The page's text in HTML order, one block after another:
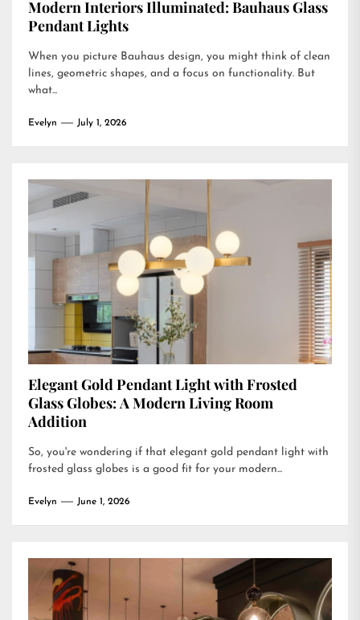
Modern Interiors Illuminated: Bauhaus Glass
Pendant Lights
When you picture Bauhaus design, you might think of clean
lines, geometric shapes, and a focus on functionality. But
what...
Evelyn July 1, 2026
Elegant Gold Pendant Light with Frosted
Glass Globes: A Modern Living Room
Addition
So, you're wondering if that elegant gold pendant light with
frosted glass globes is a good fit for your modern...
Evelyn June 1, 2026